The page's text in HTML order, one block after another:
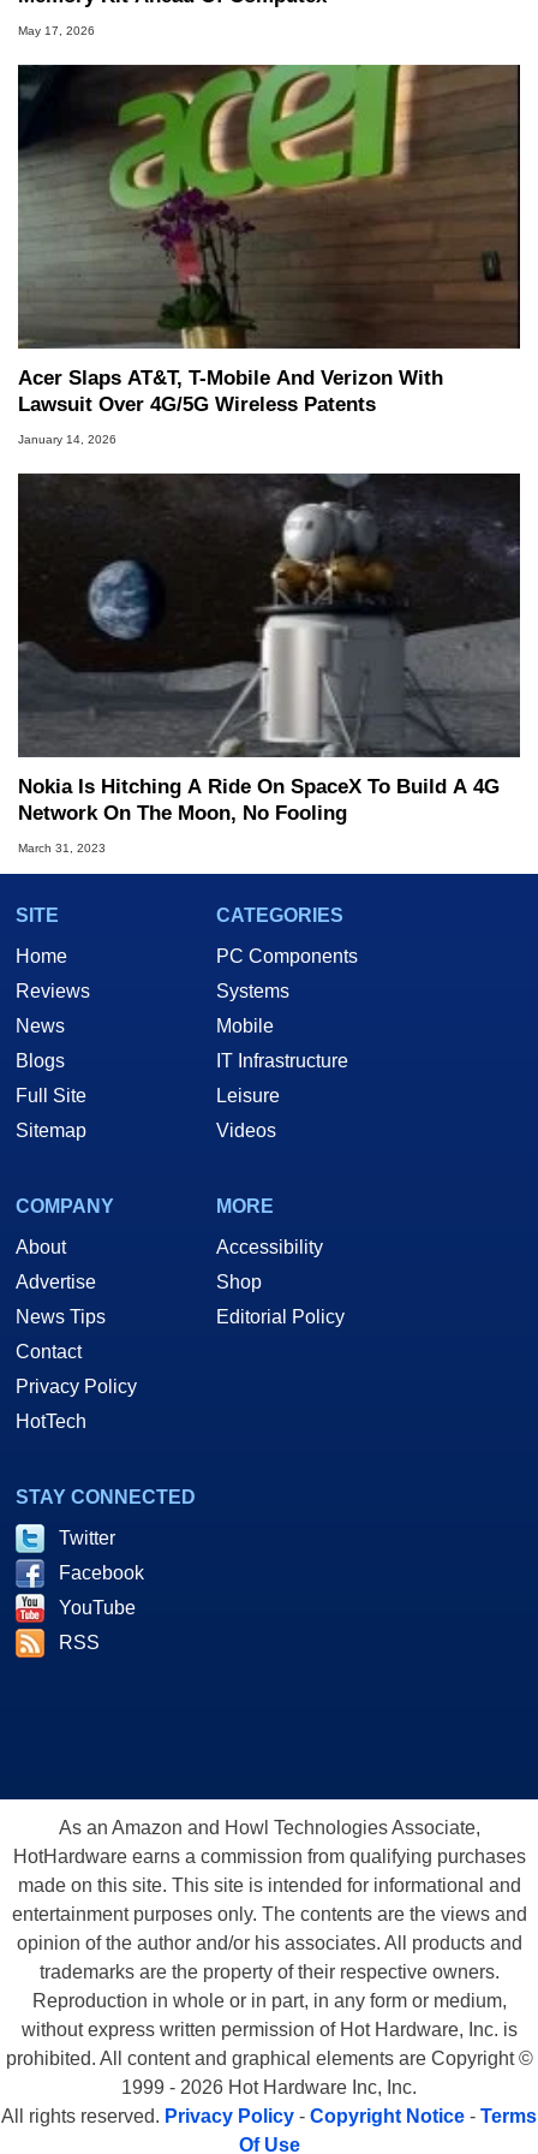
May 17, 2026
Acer Slaps AT&T, T-Mobile And Verizon With
Lawsuit Over 4G/5G Wireless Patents
January 14, 2026
Nokia Is Hitching A Ride On SpaceX To Build A 4G
Network On The Moon, No Fooling
March 31, 2023
SITE
Home
Reviews
News
Blogs
Full Site
Sitemap
CATEGORIES
PC Components
Systems
Mobile
IT Infrastructure
Leisure
Videos
COMPANY
About
Advertise
News Tips
Contact
Privacy Policy
HotTech
MORE
Accessibility
Shop
Editorial Policy
STAY CONNECTED
Twitter
Facebook
YouTube
RSS
As an Amazon and Howl Technologies Associate,
HotHardware earns a commission from qualifying purchases
made on this site. This site is intended for informational and
entertainment purposes only. The contents are the views and
opinion of the author and/or his associates. All products and
trademarks are the property of their respective owners.
Reproduction in whole or in part, in any form or medium,
without express written permission of Hot Hardware, Inc. is
prohibited. All content and graphical elements are Copyright ©
1999 - 2026 Hot Hardware Inc, Inc.
All rights reserved. Privacy Policy - Copyright Notice - Terms
Of Use